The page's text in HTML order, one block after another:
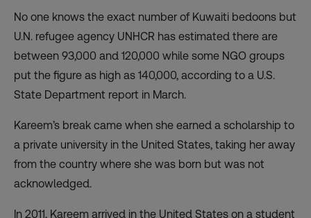
No one knows the exact number of Kuwaiti bedoons but
U.N. refugee agency UNHCR has estimated there are
between 93,000 and 120,000 while some NGO groups
put the figure as high as 140,000, according to a U.S.
State Department report in March.
Kareem’s break came when she earned a scholarship to
a private university in the United States, taking her away
from the country where she was born but was not
acknowledged.
In 2011, Kareem arrived in the United States on a student